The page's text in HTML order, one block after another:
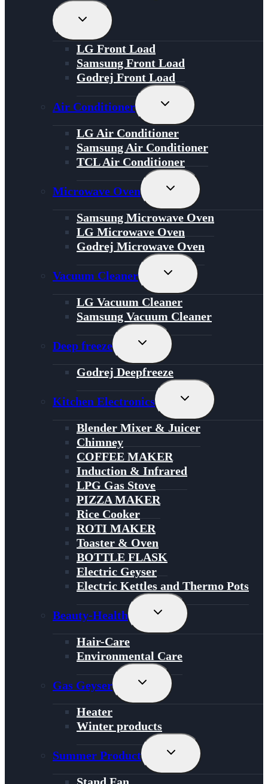
Toggle
Menu
LG Front Load
Samsung Front Load
Godrej Front Load
Air Conditioner
Toggle
Menu
LG Air Conditioner
Samsung Air Conditioner
TCL Air Conditioner
Microwave Oven
Toggle
Menu
Samsung Microwave Oven
LG Microwave Oven
Godrej Microwave Oven
Vacuum Cleaner
Toggle
Menu
LG Vacuum Cleaner
Samsung Vacuum Cleaner
Deep freeze
Toggle
Menu
Godrej Deepfreeze
Kitchen Electronics
Toggle
Menu
Blender Mixer & Juicer
Chimney
COFFEE MAKER
Induction & Infrared
LPG Gas Stove
PIZZA MAKER
Rice Cooker
ROTI MAKER
Toaster & Oven
BOTTLE FLASK
Electric Geyser
Electric Kettles and Thermo Pots
Beauty-Health
Toggle
Menu
Hair-Care
Environmental Care
Gas Geyser
Toggle
Menu
Heater
Winter products
Summer Product
Toggle
Menu